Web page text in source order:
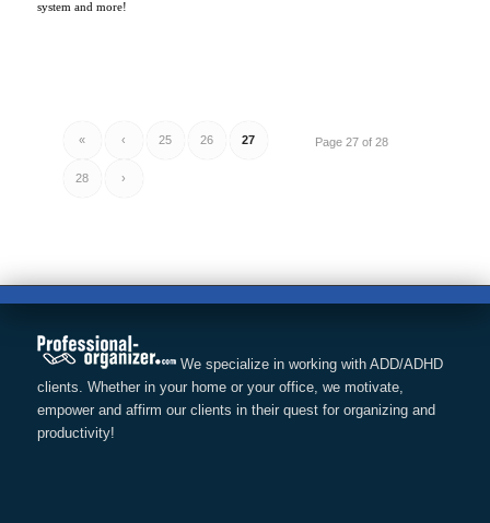
system and more!
Page 27 of 28
« ‹ 25 26 27
28 ›
We specialize in working with ADD/ADHD
clients. Whether in your home or your office, we motivate,
empower and affirm our clients in their quest for organizing and
productivity!